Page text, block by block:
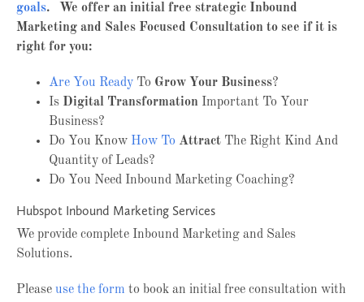
goals. We offer an initial free strategic Inbound
Marketing and Sales Focused Consultation to see if it is
right for you:
Are You Ready To Grow Your Business?
Is Digital Transformation Important To Your
Business?
Do You Know How To Attract The Right Kind And
Quantity of Leads?
Do You Need Inbound Marketing Coaching?
Hubspot Inbound Marketing Services
We provide complete Inbound Marketing and Sales
Solutions.
Please use the form to book an initial free consultation with